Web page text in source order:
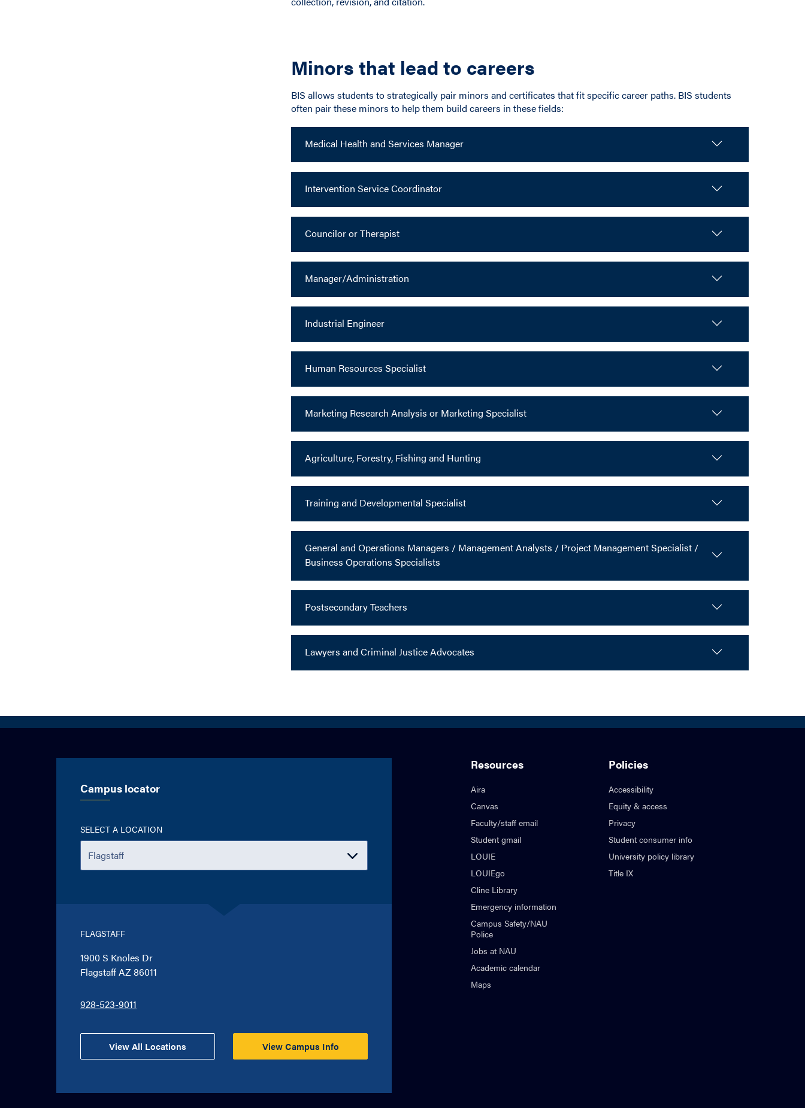
Minors that lead to careers
BIS allows students to strategically pair minors and certificates that fit specific career paths. BIS students
often pair these minors to help them build careers in these fields:
Medical Health and Services Manager
Intervention Service Coordinator
Councilor or Therapist
Manager/Administration
Industrial Engineer
Human Resources Specialist
Marketing Research Analysis or Marketing Specialist
Agriculture, Forestry, Fishing and Hunting
Training and Developmental Specialist
General and Operations Managers / Management Analysts / Project Management Specialist /
Business Operations Specialists
Postsecondary Teachers
Lawyers and Criminal Justice Advocates
Campus locator
SELECT A LOCATION
FLAGSTAFF
1900 S Knoles Dr
Flagstaff AZ 86011
928-523-9011
View All Locations View Campus Info
Resources
Aira
Canvas
Faculty/staff email
Student gmail
LOUIE
LOUIEgo
Cline Library
Emergency information
Campus Safety/NAU
Police
Jobs at NAU
Academic calendar
Maps
Policies
Accessibility
Equity & access
Privacy
Student consumer info
University policy library
Title IX